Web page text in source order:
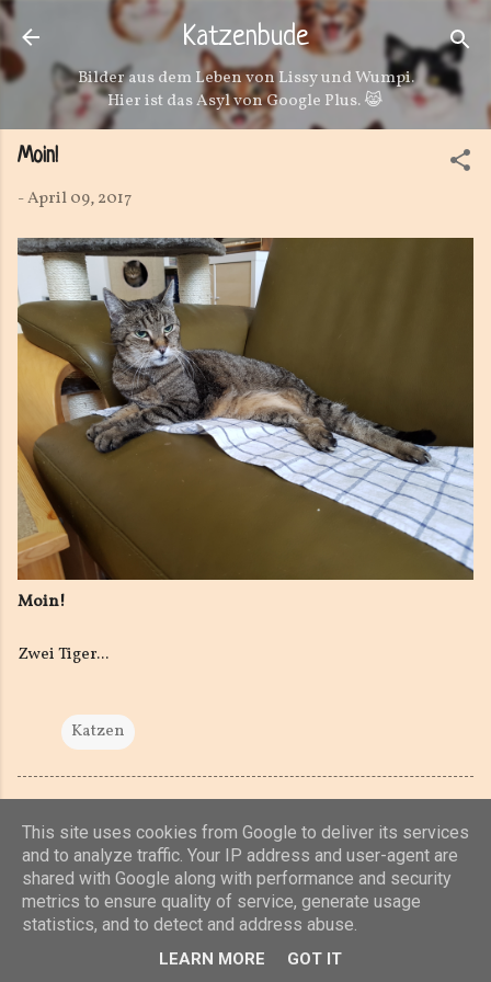
Direkt zum Hauptbereich
Katzenbude
Bilder aus dem Leben von Lissy und Wumpi.
Hier ist das Asyl von Google Plus. 😹
Moin!
-April 09, 2017
Moin!
Zwei Tiger...
Katzen
Powered by Blogger
This site uses cookies from Google to deliver its services
and to analyze traffic. Your IP address and user-agent are
shared with Google along with performance and security
metrics to ensure quality of service, generate usage
statistics, and to detect and address abuse.
LEARN MORE GOT IT